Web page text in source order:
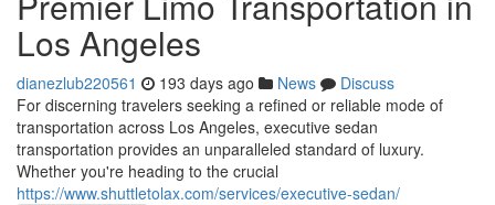
Los Angeles
dianezlub220561 193 days ago News
Discuss
For discerning travelers seeking a refined or reliable mode of
transportation across Los Angeles, executive sedan
transportation provides an unparalleled standard of luxury.
Whether you're heading to the crucial
https://www.shuttletolax.com/services/executive-sedan/